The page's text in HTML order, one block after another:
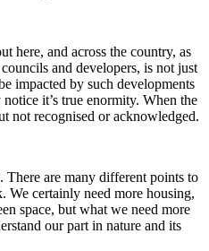
here, and across the country, as
and developers, is not just
impacted by such developments
it’s true enormity. When the
not recognised or acknowledged.
There are many different points to
We certainly need more housing,
space, but what we need more
our part in nature and its